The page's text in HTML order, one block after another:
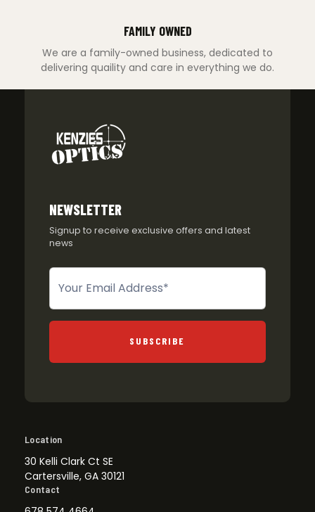
FAMILY OWNED
We are a family-owned business, dedicated to
delivering quaility and care in everything we do.
NEWSLETTER
Signup to receive exclusive offers and latest
news
Newsletter
SUBSCRIBE
Location
30 Kelli Clark Ct SE
Cartersville, GA 30121
Contact